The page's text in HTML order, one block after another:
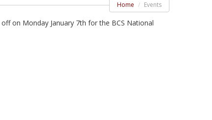
Home Events
on Monday January 7th for the BCS National